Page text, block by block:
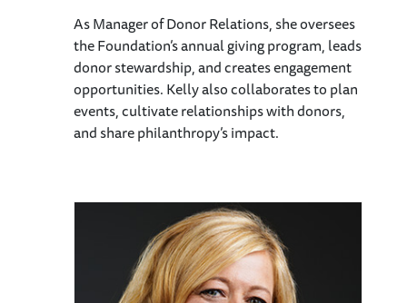
As Manager of Donor Relations, she oversees
the Foundation’s annual giving program, leads
donor stewardship, and creates engagement
opportunities. Kelly also collaborates to plan
events, cultivate relationships with donors,
and share philanthropy’s impact.